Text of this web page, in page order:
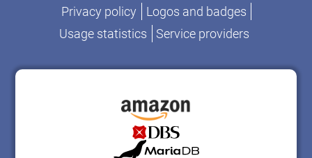
Privacy policy
Logos and badges
Usage statistics
Service providers